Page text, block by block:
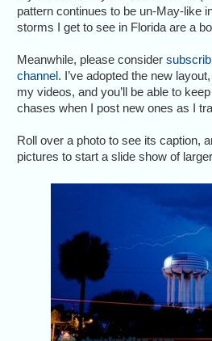
pattern continues to be un-May-like
storms I get to see in Florida are a
Meanwhile, please consider
channel. I’ve adopted the new
my videos, and you’ll be able to
chases when I post new ones as I
Roll over a photo to see its caption,
pictures to start a slide show of